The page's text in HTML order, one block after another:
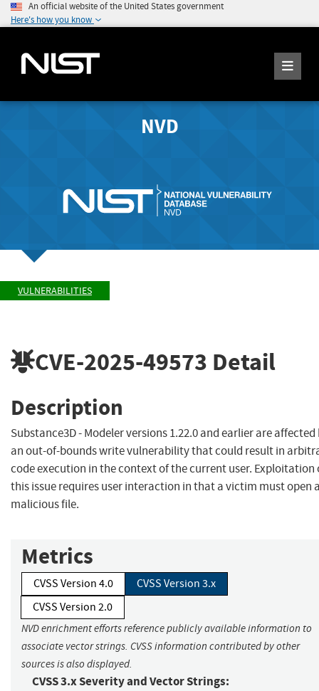
An official website of the United States government
Here's how you know
NVD
VULNERABILITIES
CVE-2025-49573 Detail
Description
Substance3D - Modeler versions 1.22.0 and earlier are affected
an out-of-bounds write vulnerability that could result in
code execution in the context of the current user. Exploitation
this issue requires user interaction in that a victim must open
malicious file.
Metrics
CVSS Version 4.0
CVSS Version 3.x
CVSS Version 2.0
NVD enrichment efforts reference publicly available information to
associate vector strings. CVSS information contributed by other
sources is also displayed.
CVSS 3.x Severity and Vector Strings: